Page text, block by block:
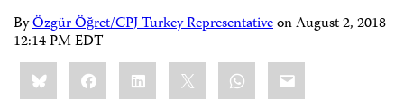
ByÖzgür Öğret/CPJ Turkey RepresentativeonAugust 2, 2018
12:14 PM EDT
Share
this:BlueskyFacebookLinkedIn WhatsApp
Email